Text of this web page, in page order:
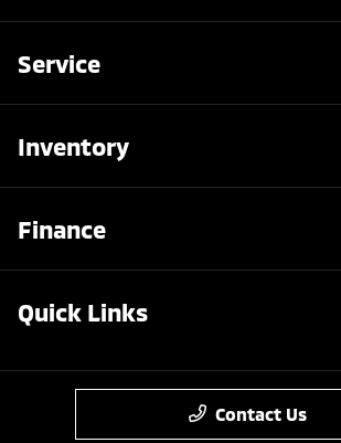
Service
Inventory
Finance
Quick Links
Contact Us